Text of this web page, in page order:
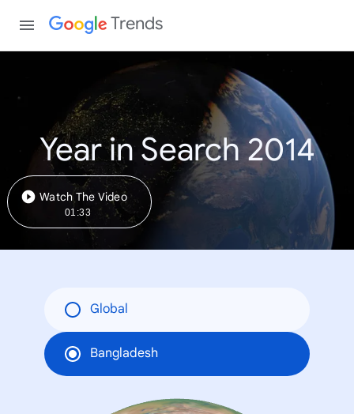
Trends
Year in Search 2014
Watch The Video
01:33
Global
Bangladesh